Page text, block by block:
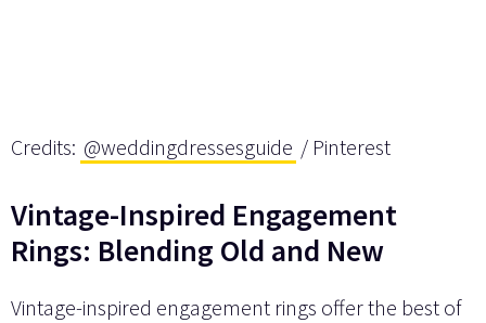
Credits: @weddingdressesguide / Pinterest
Vintage-Inspired Engagement
Rings: Blending Old and New
Vintage-inspired engagement rings offer the best of